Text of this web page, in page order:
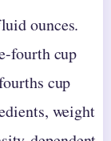
ounces.
fourth cup
cup
weight